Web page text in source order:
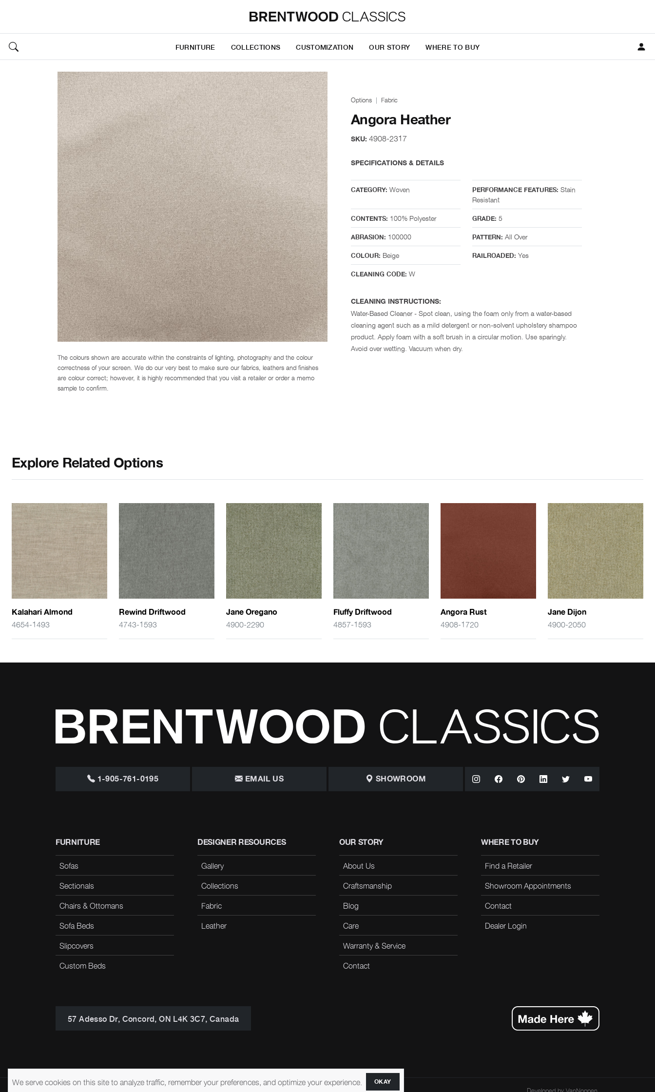
FURNITURE COLLECTIONS CUSTOMIZATION OUR STORY WHERE TO BUY
The colours shown are accurate within the constraints of lighting, photography and the colour
correctness of your screen. We do our very best to make sure our fabrics, leathers and finishes
are colour correct; however, it is highly recommended that you visit a retailer or order a memo
sample to confirm.
Options Fabric
Angora Heather
SKU: 4908-2317
SPECIFICATIONS & DETAILS
CATEGORY: Woven PERFORMANCE FEATURES: Stain
Resistant
CONTENTS: 100% Polyester GRADE: 5
ABRASION: 100000 PATTERN: All Over
COLOUR: Beige RAILROADED: Yes
CLEANING CODE: W
CLEANING INSTRUCTIONS:
Water-Based Cleaner - Spot clean, using the foam only from a water-based
cleaning agent such as a mild detergent or non-solvent upholstery shampoo
product. Apply foam with a soft brush in a circular motion. Use sparingly.
Avoid over wetting. Vacuum when dry.
Explore Related Options
Kalahari Almond
4654-1493
Rewind Driftwood
4743-1593
Jane Oregano
4900-2290
Fluffy Driftwood
4857-1593
Angora Rust
4908-1720
Jane Dijon
4900-2050
1-905-761-0195 EMAIL US SHOWROOM
FURNITURE
Sofas
Sectionals
Chairs & Ottomans
Sofa Beds
Slipcovers
Custom Beds
DESIGNER RESOURCES
Gallery
Collections
Fabric
Leather
OUR STORY
About Us
Craftsmanship
Blog
Care
Warranty & Service
Contact
WHERE TO BUY
Find a Retailer
Showroom Appointments
Contact
Dealer Login
57 Adesso Dr, Concord, ON L4K 3C7, Canada
We serve cookies on this site to analyze traffic, remember your preferences, and optimize your experience. OKAY